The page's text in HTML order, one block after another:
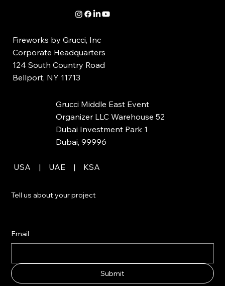
Fireworks by Grucci, Inc
Corporate Headquarters
124 South Country Road
Bellport, NY 11713
Grucci Middle East Event
Organizer LLC Warehouse 52
Dubai Investment Park 1
Dubai, 99996
USA | UAE | KSA
Tell us about your project
Email
Submit